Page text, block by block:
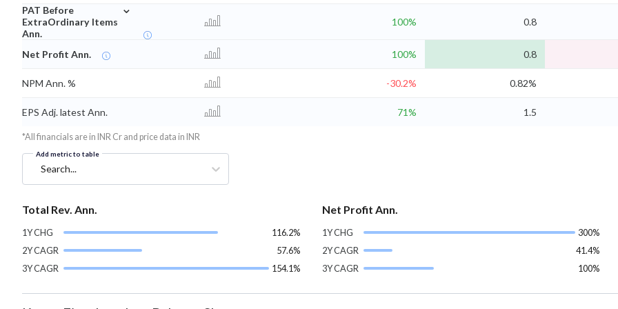
PAT Before
ExtraOrdinary Items
Ann.
⌄
100% 0.8
Net Profit Ann. 100% 0.8
NPM Ann. % -30.2% 0.82%
EPS Adj. latest Ann. 71% 1.5
*All financials are in INR Cr and price data in INR
Add metric to table
Search...
Total Rev. Ann.
1Y CHG
116.2%
2Y CAGR
57.6%
3Y CAGR
154.1%
Net Profit Ann.
1Y CHG
300%
2Y CAGR
41.4%
3Y CAGR
100%